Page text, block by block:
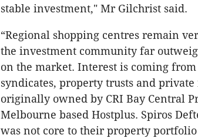
stable investment," Mr Gilchrist said.
“Regional shopping centres remain
the investment community far
on the market. Interest is coming
syndicates, property trusts and
originally owned by CRI Bay Central
Melbourne based Hostplus. Spiros
was not core to their property